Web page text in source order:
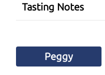
Tasting Notes
Peggy